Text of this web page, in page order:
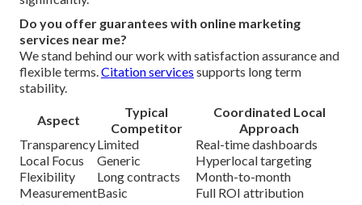
Do you offer guarantees with online marketing
services near me?
We stand behind our work with satisfaction assurance and
flexible terms.Citation services supports long term
stability.
Aspect
Typical
Competitor
Coordinated Local
Approach
TransparencyLimited
Real-time dashboards
Local Focus
Generic
Hyperlocal targeting
Flexibility
Long contracts
Month-to-month
MeasurementBasic
Full ROI attribution